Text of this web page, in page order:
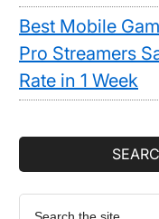
Best Mobile
Pro Streamers
Rate in 1 Week
Search